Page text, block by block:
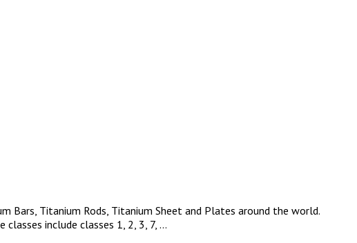
Bars, Titanium Rods, Titanium Sheet and Plates around the world.
include classes 1, 2, 3, 7, …